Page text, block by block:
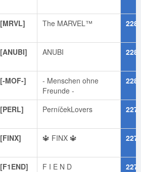
[MRVL] The MARVEL™
[ANUBI] ANUBI
[-MOF-]
- Menschen ohne
Freunde -
[PERL] PerníčekLovers
[FINX] 🔱 FINX 🔱
[F1END] F I E N D